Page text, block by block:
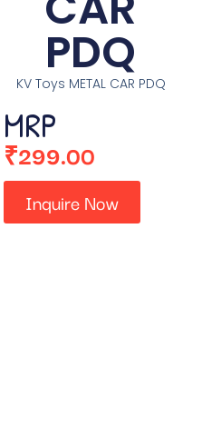
PDQ
KV Toys METAL CAR PDQ
MRP
₹299.00
Inquire Now